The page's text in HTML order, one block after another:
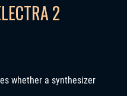
2
whether a synthesizer